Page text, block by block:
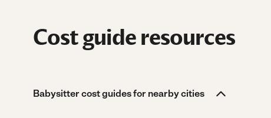
Cost guide resources
Babysitter cost guides for nearby cities